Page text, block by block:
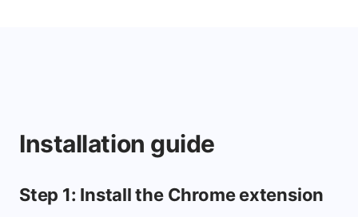
Installation guide
Step 1: Install the Chrome extension